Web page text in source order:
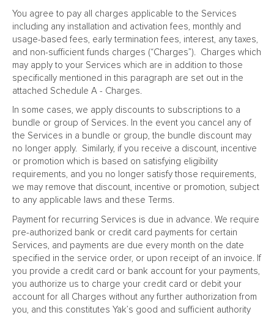
You agree to pay all charges applicable to the Services
including any installation and activation fees, monthly and
usage-based fees, early termination fees, interest, any taxes,
and non-sufficient funds charges (“Charges”). Charges which
may apply to your Services which are in addition to those
specifically mentioned in this paragraph are set out in the
attached Schedule A - Charges.
In some cases, we apply discounts to subscriptions to a
bundle or group of Services. In the event you cancel any of
the Services in a bundle or group, the bundle discount may
no longer apply. Similarly, if you receive a discount, incentive
or promotion which is based on satisfying eligibility
requirements, and you no longer satisfy those requirements,
we may remove that discount, incentive or promotion, subject
to any applicable laws and these Terms.
Payment for recurring Services is due in advance. We require
pre-authorized bank or credit card payments for certain
Services, and payments are due every month on the date
specified in the service order, or upon receipt of an invoice. If
you provide a credit card or bank account for your payments,
you authorize us to charge your credit card or debit your
account for all Charges without any further authorization from
you, and this constitutes Yak’s good and sufficient authority